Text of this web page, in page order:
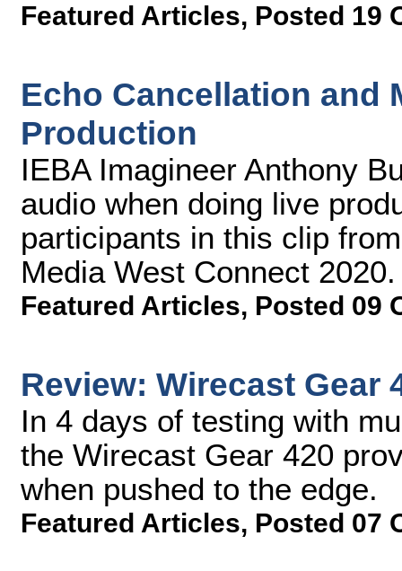
Featured Articles, Posted 19
Echo Cancellation and
Production
IEBA Imagineer Anthony
audio when doing live
participants in this clip
Media West Connect 2020.
Featured Articles, Posted 09
Review: Wirecast Gear
In 4 days of testing with
the Wirecast Gear 420
when pushed to the edge.
Featured Articles, Posted 07